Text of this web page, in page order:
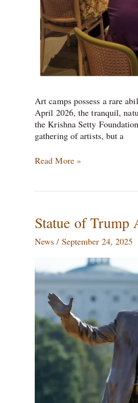
Art camps possess a rare
April 2026, the tranquil,
the Krishna Setty
gathering of artists, but a
Read More »
Statue of Trump
News / September 24, 2025
Statue
of
Trump
Appeared
Washington
DC,
Removed